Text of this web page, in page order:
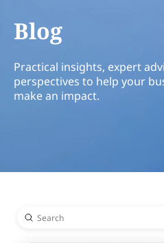
Blog
Practical insights, expert
perspectives to help your
make an impact.
Search
Submit